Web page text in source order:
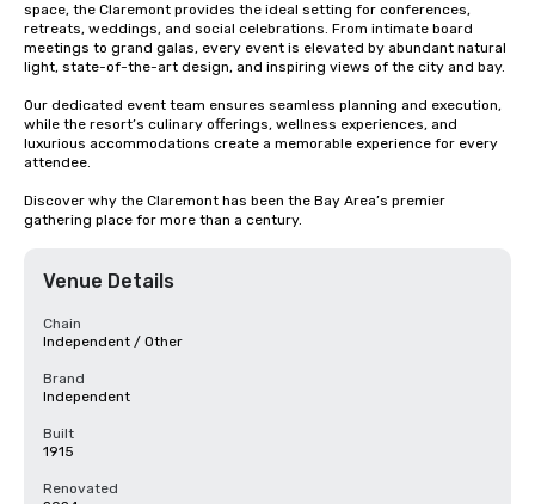
space, the Claremont provides the ideal setting for conferences,
retreats, weddings, and social celebrations. From intimate board
meetings to grand galas, every event is elevated by abundant natural
light, state-of-the-art design, and inspiring views of the city and bay.
Our dedicated event team ensures seamless planning and execution,
while the resort’s culinary offerings, wellness experiences, and
luxurious accommodations create a memorable experience for every
attendee.
Discover why the Claremont has been the Bay Area’s premier
gathering place for more than a century.
Venue Details
Chain
Independent / Other
Brand
Independent
Built
1915
Renovated